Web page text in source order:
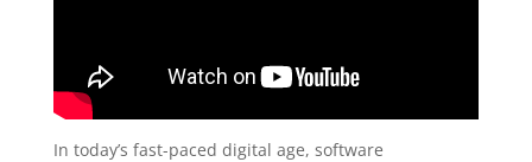
In today’s fast-paced digital age, software